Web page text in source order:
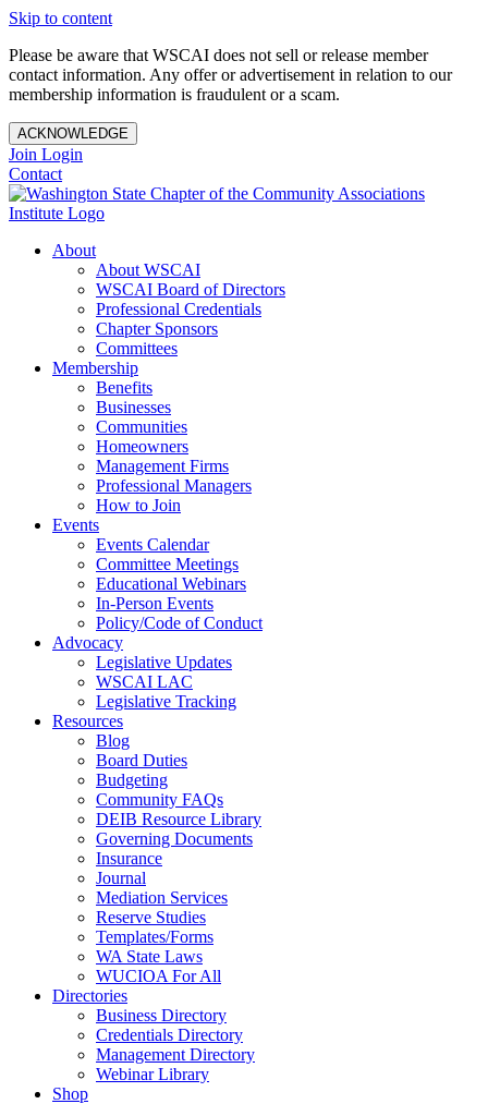
Skip to content
Please be aware that WSCAI does not sell or release member
contact information. Any offer or advertisement in relation to our
membership information is fraudulent or a scam.
ACKNOWLEDGE
Join Login
Contact
About
About WSCAI
WSCAI Board of Directors
Professional Credentials
Chapter Sponsors
Committees
Membership
Benefits
Businesses
Communities
Homeowners
Management Firms
Professional Managers
How to Join
Events
Events Calendar
Committee Meetings
Educational Webinars
In-Person Events
Policy/Code of Conduct
Advocacy
Legislative Updates
WSCAI LAC
Legislative Tracking
Resources
Blog
Board Duties
Budgeting
Community FAQs
DEIB Resource Library
Governing Documents
Insurance
Journal
Mediation Services
Reserve Studies
Templates/Forms
WA State Laws
WUCIOA For All
Directories
Business Directory
Credentials Directory
Management Directory
Webinar Library
Shop